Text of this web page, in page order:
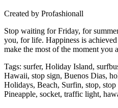
Created by Profashionall
Stop waiting for Friday, for
you, for life. Happiness is
make the most of the moment you
Tags: surfer, Holiday Island,
Hawaii, stop sign, Buenos Dias,
Holidays, Beach, Surfin, stop,
Pineapple, socket, traffic light,